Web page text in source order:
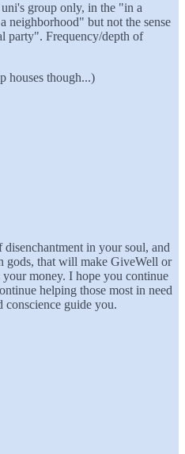
group only, in the "in a
neighborhood" but not the sense
party". Frequency/depth of
houses though...)
in your soul, and
gods, that will make GiveWell or
money. I hope you continue
helping those most in need
conscience guide you.